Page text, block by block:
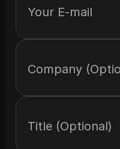
Your E-mail
Company
Title (Optional)